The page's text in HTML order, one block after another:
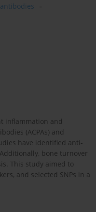
inflammation and
(ACPAs) and
have identified anti-
bone turnover
This study aimed to
and selected SNPs in a